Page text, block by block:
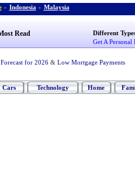
- Indonesia - Malaysia
Read
Different
Get A
for 2026 & Low Mortgage Payments
Cars Technology Home